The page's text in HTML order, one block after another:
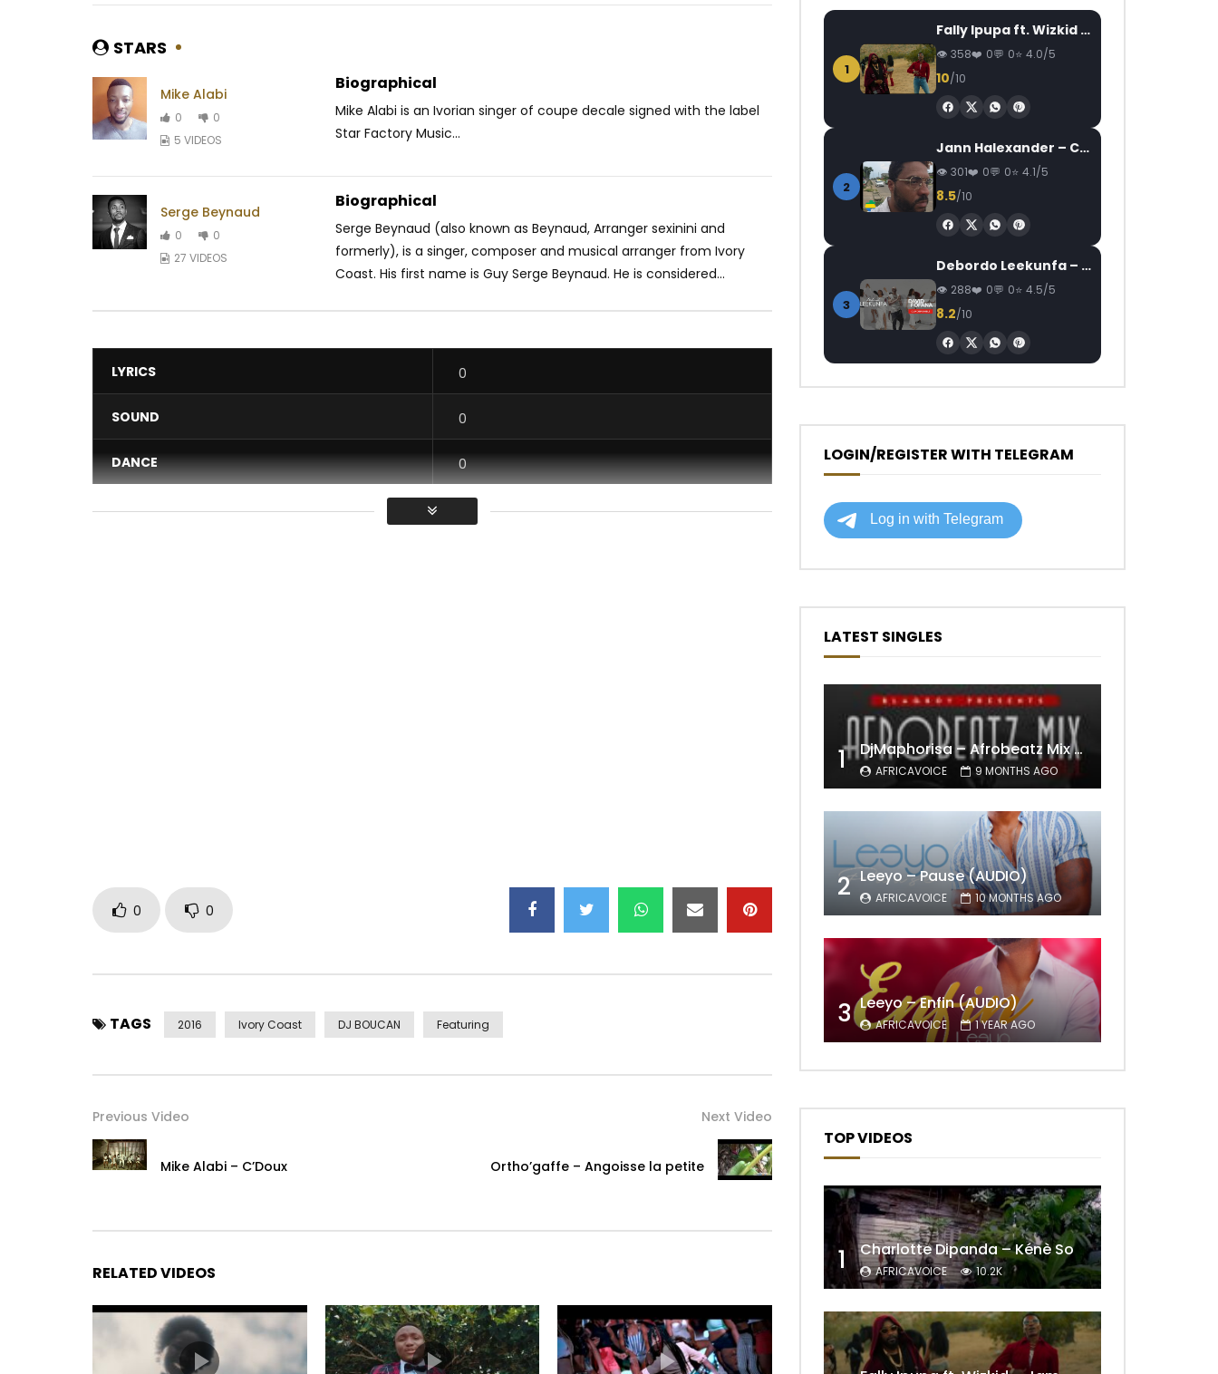
0
254
Buckz – Soweto Baby
AFRICAVOICE
8 YEARS AGO
0
2.1K 0
Locko ft. Singuila –
STARS
Mike Alabi
0
0
5 VIDEOS
Biographical
Mike Alabi is an Ivorian singer of coupe decale signed with the label
Star Factory Music...
Serge Beynaud
0
0
27 VIDEOS
Biographical
Serge Beynaud (also known as Beynaud, Arranger sexinini and
formerly), is a singer, composer and musical arranger from Ivory
Coast. His first name is Guy Serge Beynaud. He is considered...
LYRICS 0
SOUND 0
DANCE 0
VIDEO
0 0
TAGS 2016 Ivory Coast DJ BOUCAN Featuring
Previous Video
Mike Alabi – C’Doux
Next Video
Ortho’gaffe – Angoisse la petite
RELATED VIDEOS
1
Fally Ipupa ft. Wizkid – Jam
358 0 0 4.0/5
10/10
2
Jann Halexander – COEUR CANARI
301 0 0 4.1/5
8.5/10
3
Debordo Leekunfa – David Fofana
288 0 0 4.5/5
8.2/10
LOGIN/REGISTER WITH TELEGRAM
LATEST SINGLES
1 DjMaphorisa – Afrobeatz Mix Vol1 (AUDIO)
AFRICAVOICE 9 MONTHS AGO
2 Leeyo – Pause (AUDIO)
AFRICAVOICE 10 MONTHS AGO
3 Leeyo – Enfin (AUDIO)
AFRICAVOICE 1 YEAR AGO
TOP VIDEOS
1 Charlotte Dipanda – Kénè So
AFRICAVOICE 10.2K